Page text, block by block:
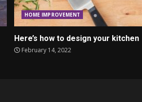
HOME IMPROVEMENT
Here’s how to design your kitchen
February 14, 2022